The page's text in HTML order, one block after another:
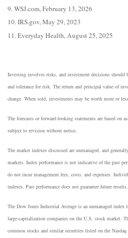
9. WSJ.com, February 13, 2026
10. IRS.gov, May 29, 2023
11. Everyday Health, August 25, 2025
Investing involves risks, and investment decisions should
and tolerance for risk. The return and principal value of
change. When sold, investments may be worth more or
The forecasts or forward-looking statements are based on
subject to revision without notice.
The market indexes discussed are unmanaged, and
markets. Index performance is not indicative of the past
do not incur management fees, costs, and expenses.
indexes. Past performance does not guarantee future results.
The Dow Jones Industrial Average is an unmanaged index
large-capitalization companies on the U.S. stock market.
common stocks and similar securities listed on the